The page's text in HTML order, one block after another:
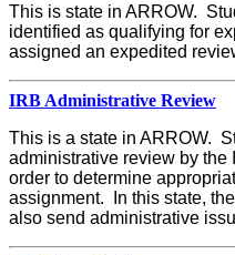
This is state in ARROW.
identified as qualifying for
assigned an expedited
IRB Administrative Review
This is a state in ARROW.
administrative review by the
order to determine
assignment. In this state,
also send administrative